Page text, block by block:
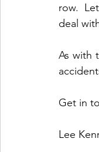
row.
deal
As with
Get in
Lee